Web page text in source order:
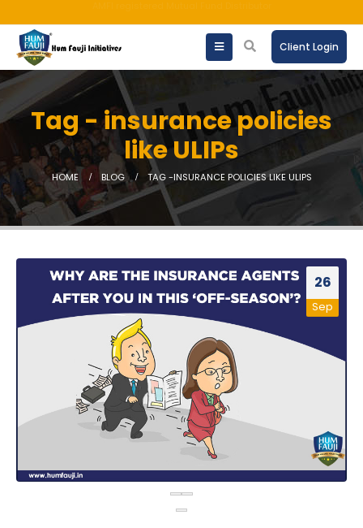
Client Login
Tag - insurance policies
like ULIPs
HOME BLOG TAG -INSURANCE POLICIES LIKE ULIPS
26
Sep